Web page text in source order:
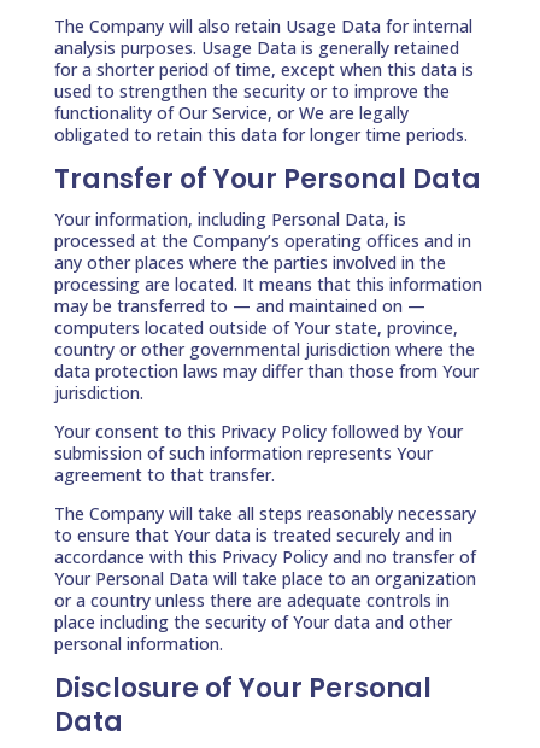
The Company will also retain Usage Data for internal
analysis purposes. Usage Data is generally retained
for a shorter period of time, except when this data is
used to strengthen the security or to improve the
functionality of Our Service, or We are legally
obligated to retain this data for longer time periods.
Transfer of Your Personal Data
Your information, including Personal Data, is
processed at the Company’s operating offices and in
any other places where the parties involved in the
processing are located. It means that this information
may be transferred to — and maintained on —
computers located outside of Your state, province,
country or other governmental jurisdiction where the
data protection laws may differ than those from Your
jurisdiction.
Your consent to this Privacy Policy followed by Your
submission of such information represents Your
agreement to that transfer.
The Company will take all steps reasonably necessary
to ensure that Your data is treated securely and in
accordance with this Privacy Policy and no transfer of
Your Personal Data will take place to an organization
or a country unless there are adequate controls in
place including the security of Your data and other
personal information.
Disclosure of Your Personal
Data